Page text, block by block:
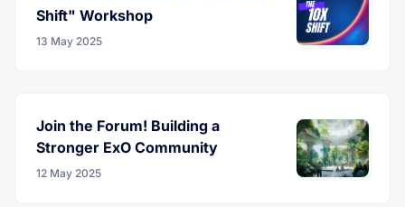
Shift" Workshop
13 May 2025
Join the Forum! Building a
Stronger ExO Community
12 May 2025